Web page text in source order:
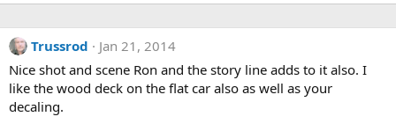
Trussrod
Jan 21, 2014
Nice shot and scene Ron and the story line adds to it also. I
like the wood deck on the flat car also as well as your
decaling.